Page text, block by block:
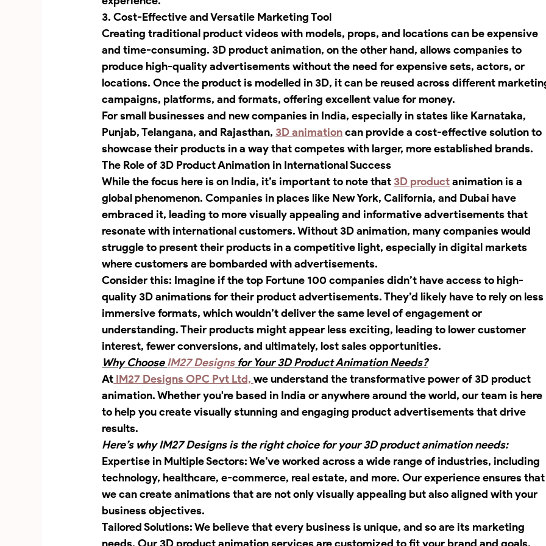
3. Cost-Effective and Versatile Marketing Tool
Creating traditional product videos with models, props, and locations can be expensive
and time-consuming. 3D product animation, on the other hand, allows companies to
produce high-quality advertisements without the need for expensive sets, actors, or
locations. Once the product is modelled in 3D, it can be reused across different
campaigns, platforms, and formats, offering excellent value for money.
For small businesses and new companies in India, especially in states like Karnataka,
Punjab, Telangana, and Rajasthan, 3D animation can provide a cost-effective solution to
showcase their products in a way that competes with larger, more established brands.
The Role of 3D Product Animation in International Success
While the focus here is on India, it’s important to note that 3D product animation is a
global phenomenon. Companies in places like New York, California, and Dubai have
embraced it, leading to more visually appealing and informative advertisements that
resonate with international customers. Without 3D animation, many companies would
struggle to present their products in a competitive light, especially in digital markets
where customers are bombarded with advertisements.
Consider this: Imagine if the top Fortune 100 companies didn’t have access to high-
quality 3D animations for their product advertisements. They’d likely have to rely on less
immersive formats, which wouldn’t deliver the same level of engagement or
understanding. Their products might appear less exciting, leading to lower customer
interest, fewer conversions, and ultimately, lost sales opportunities.
Why Choose IM27 Designs for Your 3D Product Animation Needs?
At IM27 Designs OPC Pvt Ltd, we understand the transformative power of 3D product
animation. Whether you're based in India or anywhere around the world, our team is here
to help you create visually stunning and engaging product advertisements that drive
results.
Here’s why IM27 Designs is the right choice for your 3D product animation needs:
Expertise in Multiple Sectors: We’ve worked across a wide range of industries, including
technology, healthcare, e-commerce, real estate, and more. Our experience ensures
we can create animations that are not only visually appealing but also aligned with your
business objectives.
Tailored Solutions: We believe that every business is unique, and so are its marketing